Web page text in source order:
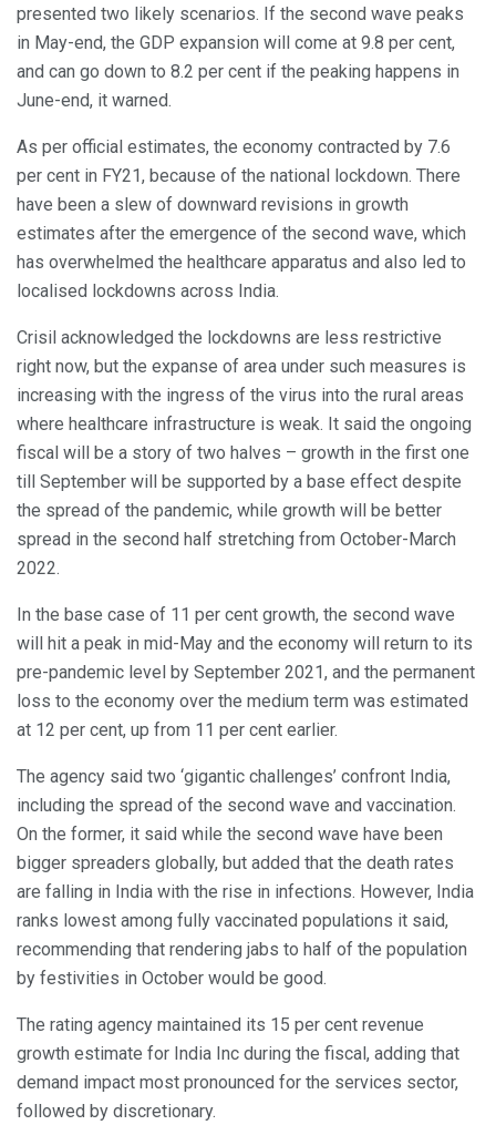
presented two likely scenarios. If the second wave peaks
in May-end, the GDP expansion will come at 9.8 per cent,
and can go down to 8.2 per cent if the peaking happens in
June-end, it warned.
As per official estimates, the economy contracted by 7.6
per cent in FY21, because of the national lockdown. There
have been a slew of downward revisions in growth
estimates after the emergence of the second wave, which
has overwhelmed the healthcare apparatus and also led to
localised lockdowns across India.
Crisil acknowledged the lockdowns are less restrictive
right now, but the expanse of area under such measures is
increasing with the ingress of the virus into the rural areas
where healthcare infrastructure is weak. It said the ongoing
fiscal will be a story of two halves – growth in the first one
till September will be supported by a base effect despite
the spread of the pandemic, while growth will be better
spread in the second half stretching from October-March
2022.
In the base case of 11 per cent growth, the second wave
will hit a peak in mid-May and the economy will return to its
pre-pandemic level by September 2021, and the permanent
loss to the economy over the medium term was estimated
at 12 per cent, up from 11 per cent earlier.
The agency said two ‘gigantic challenges’ confront India,
including the spread of the second wave and vaccination.
On the former, it said while the second wave have been
bigger spreaders globally, but added that the death rates
are falling in India with the rise in infections. However, India
ranks lowest among fully vaccinated populations it said,
recommending that rendering jabs to half of the population
by festivities in October would be good.
The rating agency maintained its 15 per cent revenue
growth estimate for India Inc during the fiscal, adding that
demand impact most pronounced for the services sector,
followed by discretionary.